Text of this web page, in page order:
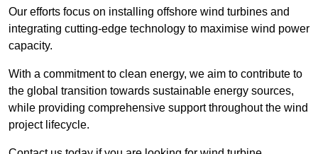
Our efforts focus on installing offshore wind turbines and
integrating cutting-edge technology to maximise wind power
capacity.
With a commitment to clean energy, we aim to contribute to
the global transition towards sustainable energy sources,
while providing comprehensive support throughout the wind
project lifecycle.